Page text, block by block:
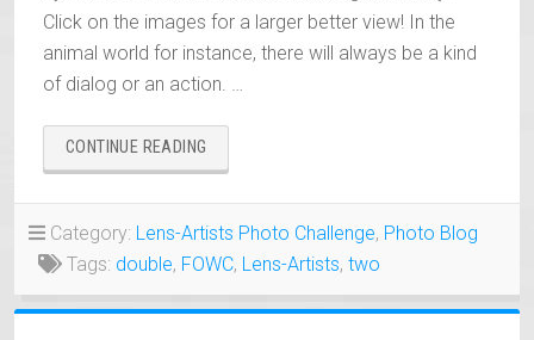
Click on the images for a larger better view! In the
animal world for instance, there will always be a kind
of dialog or an action. …
CONTINUE READING
OF
ALONG
MY
WAYS”
Category: Lens-Artists Photo Challenge, Photo Blog
Tags: double, FOWC, Lens-Artists, two